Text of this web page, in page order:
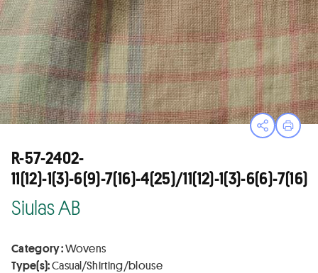
OpenPrint
R-57-2402-
11(12)-1(3)-6(9)-7(16)-4(25)/11(12)-1(3)-6(6)-7(16)
Siulas AB
Category :Wovens
Type(s):Casual/Shirting/blouse